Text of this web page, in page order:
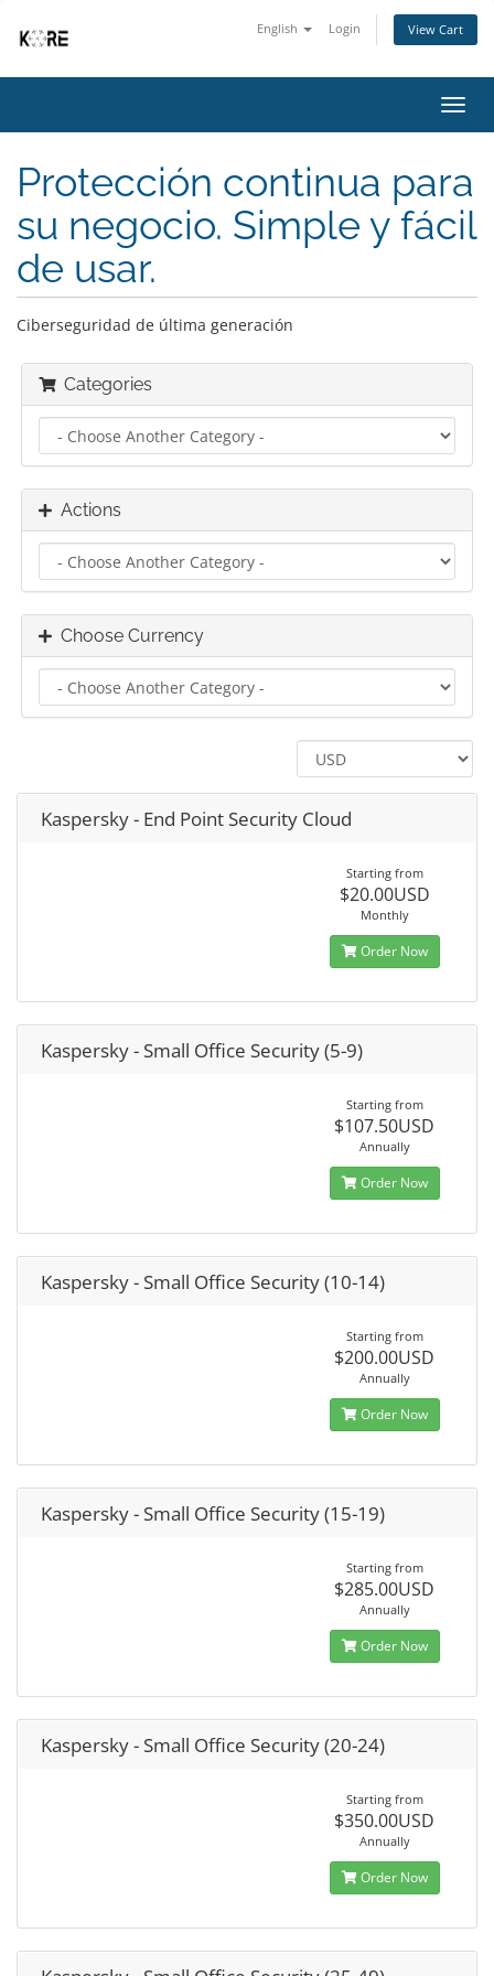
English Login View Cart
Protección continua para
su negocio. Simple y fácil
de usar.
Ciberseguridad de última generación
Categories
Actions
Choose Currency
Kaspersky - End Point Security Cloud
Starting from
$20.00USD
Monthly
Order Now
Kaspersky - Small Office Security (5-9)
Starting from
$107.50USD
Annually
Order Now
Kaspersky - Small Office Security (10-14)
Starting from
$200.00USD
Annually
Order Now
Kaspersky - Small Office Security (15-19)
Starting from
$285.00USD
Annually
Order Now
Kaspersky - Small Office Security (20-24)
Starting from
$350.00USD
Annually
Order Now